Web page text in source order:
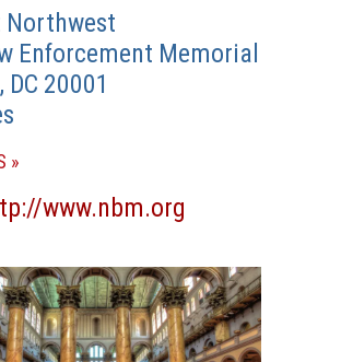
Northwest
Enforcement Memorial
, DC 20001
(OPENS
A
WINDOW)
www.nbm.org
a
new
window)